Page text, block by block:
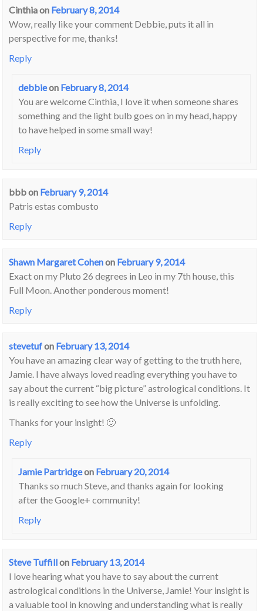
Cinthiaon February 8, 2014
Wow, really like your comment Debbie, puts it all in
perspective for me, thanks!
Reply
debbieon February 8, 2014
You are welcome Cinthia, I love it when someone shares
something and the light bulb goes on in my head, happy
to have helped in some small way!
Reply
bbbon February 9, 2014
Patris estas combusto
Reply
Shawn Margaret Cohenon February 9, 2014
Exact on my Pluto 26 degrees in Leo in my 7th house, this
Full Moon. Another ponderous moment!
Reply
stevetufon February 13, 2014
You have an amazing clear way of getting to the truth here,
Jamie. I have always loved reading everything you have to
say about the current “big picture” astrological conditions. It
is really exciting to see how the Universe is unfolding.
Thanks for your insight! 🙂
Reply
Jamie Partridgeon February 20, 2014
Thanks so much Steve, and thanks again for looking
after the Google+ community!
Reply
Steve Tuffillon February 13, 2014
I love hearing what you have to say about the current
astrological conditions in the Universe, Jamie! Your insight is
a valuable tool in knowing and understanding what is really